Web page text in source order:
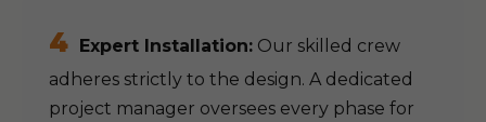
4 Expert Installation: Our skilled crew
adheres strictly to the design. A dedicated
project manager oversees every phase for